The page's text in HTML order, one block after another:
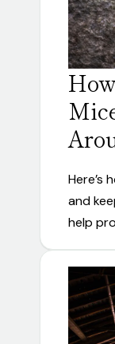
Here’s
and
help